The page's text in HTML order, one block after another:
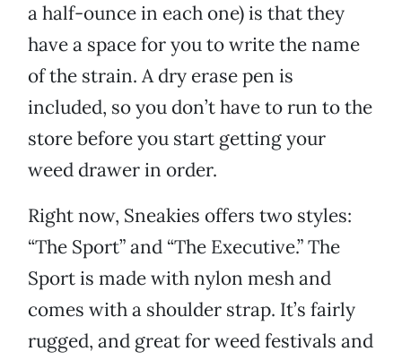
a half-ounce in each one) is that they
have a space for you to write the name
of the strain. A dry erase pen is
included, so you don’t have to run to the
store before you start getting your
weed drawer in order.
Right now, Sneakies offers two styles:
“The Sport” and “The Executive.” The
Sport is made with nylon mesh and
comes with a shoulder strap. It’s fairly
rugged, and great for weed festivals and